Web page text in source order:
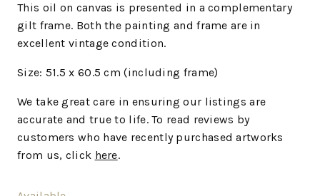
This oil on canvas is presented in a complementary
gilt frame. Both the painting and frame are in
excellent vintage condition.
Size: 51.5 x 60.5cm (including frame)
We take great care in ensuring our listings are
accurate and true to life. To read reviews by
customers who have recently purchased artworks
from us, click here.